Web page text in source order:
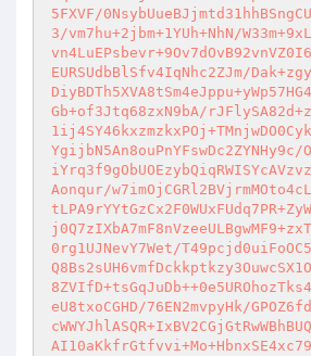
5FXVF/
3/vm7hu+2jbm+1YUh+NhN/
EURSUdbBlSfv4IqNhc2ZJm/
Gb+of3Jtq68zxN9bA/
Aonqur/
0rg1UJNevY7Wet/
eU8txoCGHD/76EN2mvpyHk/